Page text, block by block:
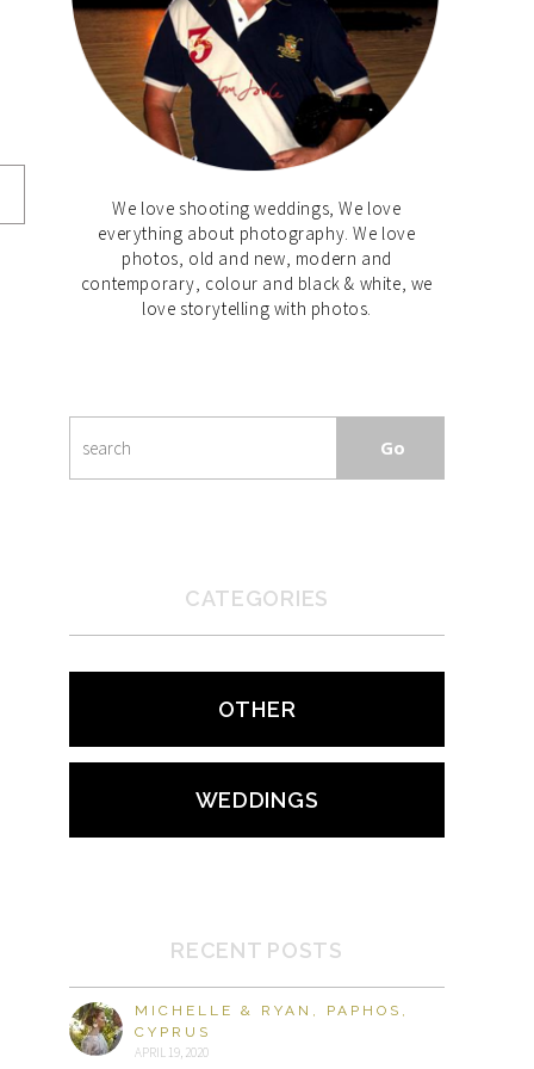
We love shooting weddings, We love
everything about photography. We love
photos, old and new, modern and
contemporary, colour and black & white, we
love storytelling with photos.
CATEGORIES
OTHER
WEDDINGS
RECENT POSTS
MICHELLE & RYAN, PAPHOS,
CYPRUS
APRIL 19, 2020